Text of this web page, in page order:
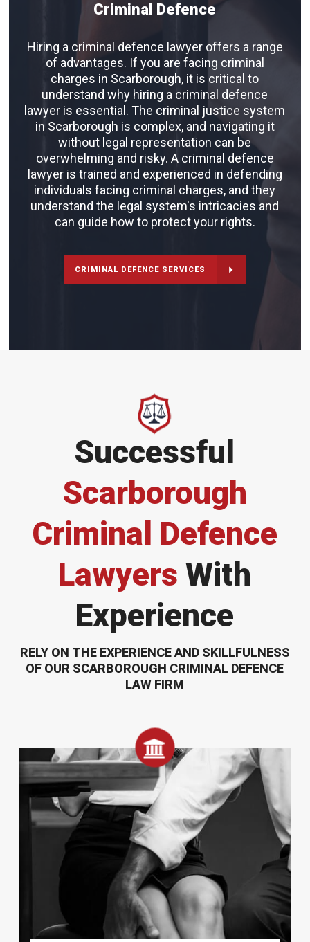
Criminal Defence
Hiring a criminal defence lawyer offers a range
of advantages. If you are facing criminal
charges in Scarborough, it is critical to
understand why hiring a criminal defence
lawyer is essential. The criminal justice system
in Scarborough is complex, and navigating it
without legal representation can be
overwhelming and risky. A criminal defence
lawyer is trained and experienced in defending
individuals facing criminal charges, and they
understand the legal system's intricacies and
can guide how to protect your rights.
CRIMINAL DEFENCE SERVICES
Successful
Scarborough
Criminal Defence
Lawyers With
Experience
RELY ON THE EXPERIENCE AND SKILLFULNESS
OF OUR SCARBOROUGH CRIMINAL DEFENCE
LAW FIRM